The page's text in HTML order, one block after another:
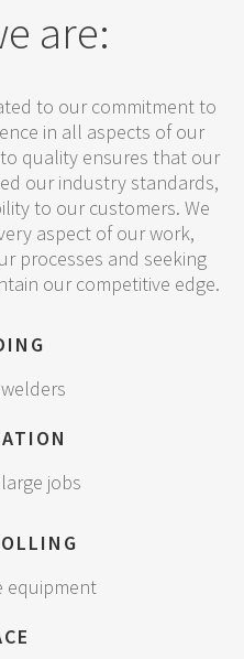
are:
to our commitment to
in all aspects of our
quality ensures that our
our industry standards,
to our customers. We
aspect of our work,
processes and seeking
our competitive edge.
jobs
equipment